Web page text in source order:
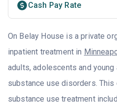
Cash Pay Rate
On Belay House is a private
inpatient treatment in
adults, adolescents and
substance use disorders.
substance use treatment